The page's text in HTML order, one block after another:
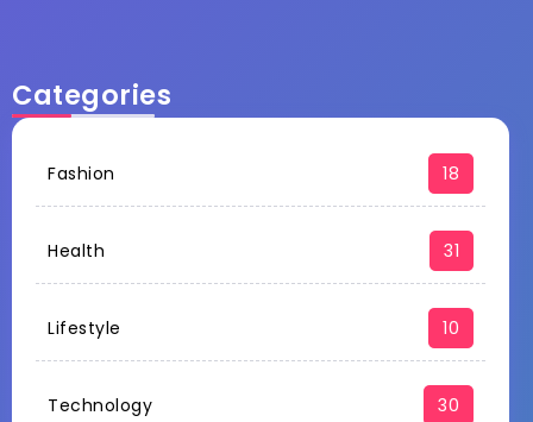
Categories
Fashion 18
Health 31
Lifestyle 10
Technology 30